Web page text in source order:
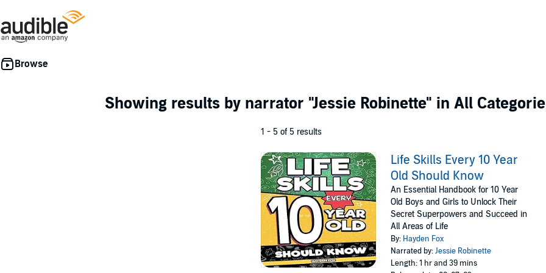
Showing results by narrator "Jessie Robinette" in All
1 - 5 of 5 results
Life Skills Every 10 Year
Old Should Know
An Essential Handbook for 10 Year
Old Boys and Girls to Unlock Their
Secret Superpowers and Succeed in
All Areas of Life
By: Hayden Fox
Narrated by:Jessie Robinette
Length: 1 hr and 39 mins